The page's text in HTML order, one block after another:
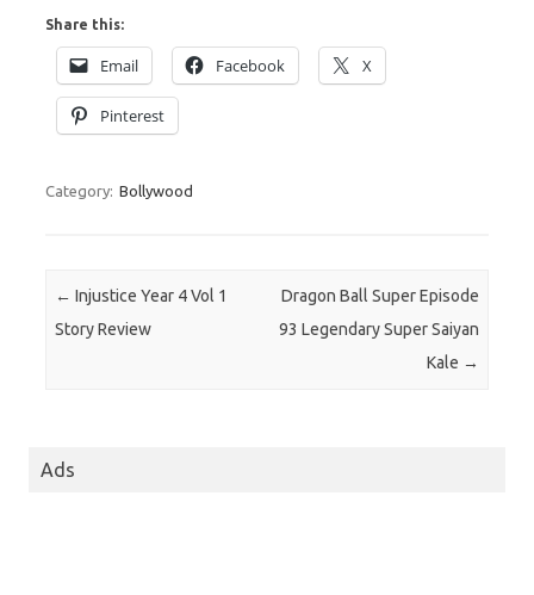
Share this:
Email Facebook X
Pinterest
Category: Bollywood
Post navigation
← Injustice Year 4 Vol 1
Story Review
Dragon Ball Super Episode
93 Legendary Super Saiyan
Kale →
Ads